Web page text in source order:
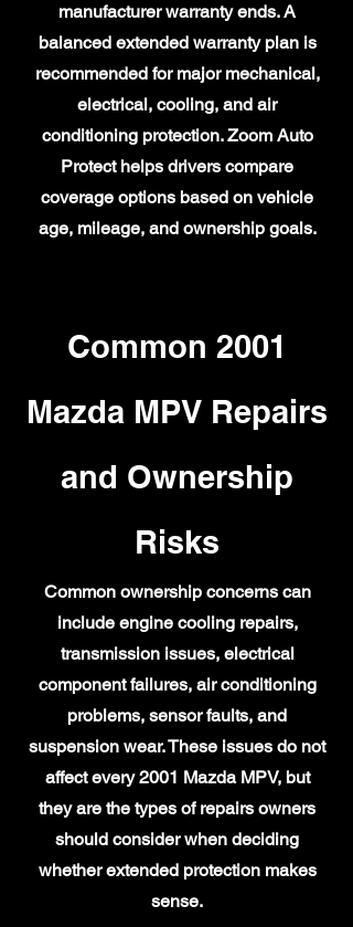
manufacturer warranty ends. A
balanced extended warranty plan is
recommended for major mechanical,
electrical, cooling, and air
conditioning protection. Zoom Auto
Protect helps drivers compare
coverage options based on vehicle
age, mileage, and ownership goals.
Common 2001
Mazda MPV Repairs
and Ownership
Risks
Common ownership concerns can
include engine cooling repairs,
transmission issues, electrical
component failures, air conditioning
problems, sensor faults, and
suspension wear. These issues do not
affect every 2001 Mazda MPV, but
they are the types of repairs owners
should consider when deciding
whether extended protection makes
sense.